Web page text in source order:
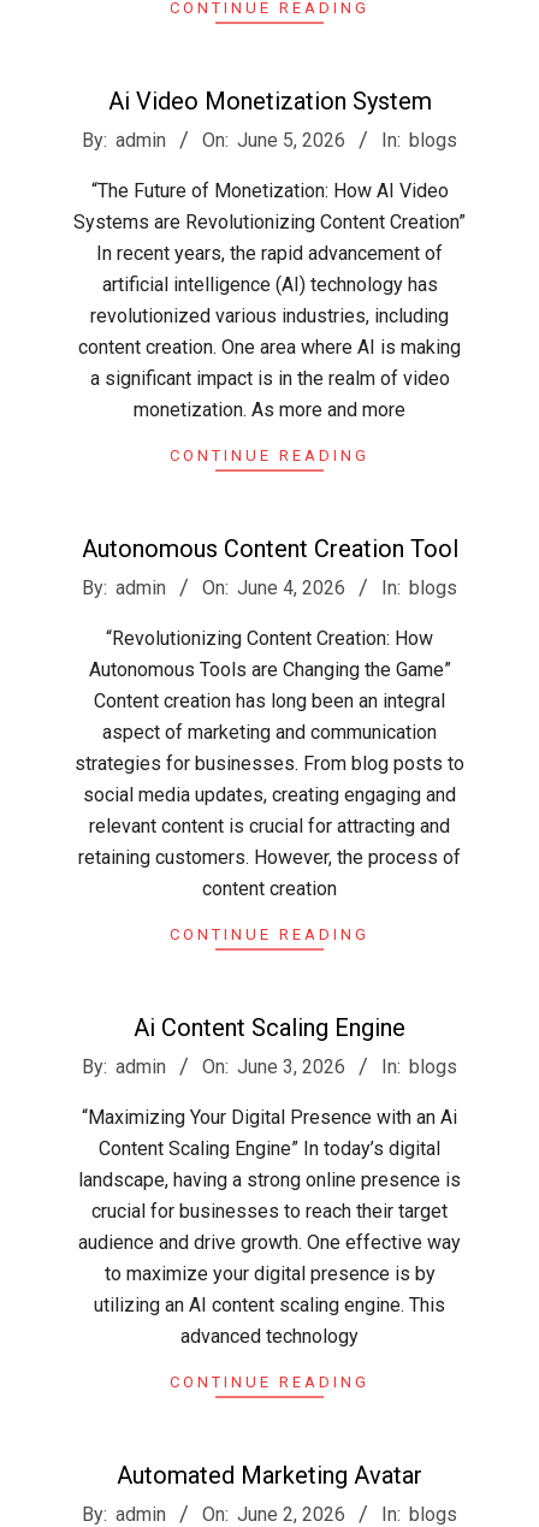
CONTINUE READING
Ai Video Monetization System
2026-
05
By: admin On: June 5, 2026 In: blogs
“The Future of Monetization: How AI Video
Systems are Revolutionizing Content Creation”
In recent years, the rapid advancement of
artificial intelligence (AI) technology has
revolutionized various industries, including
content creation. One area where AI is making
a significant impact is in the realm of video
monetization. As more and more
CONTINUE READING
Autonomous Content Creation Tool
2026-
By: admin On: June 4, 2026 In: blogs
“Revolutionizing Content Creation: How
Autonomous Tools are Changing the Game”
Content creation has long been an integral
aspect of marketing and communication
strategies for businesses. From blog posts to
social media updates, creating engaging and
relevant content is crucial for attracting and
retaining customers. However, the process of
content creation
CONTINUE READING
Ai Content Scaling Engine
2026-
03
By: admin On: June 3, 2026 In: blogs
“Maximizing Your Digital Presence with an Ai
Content Scaling Engine” In today’s digital
landscape, having a strong online presence is
crucial for businesses to reach their target
audience and drive growth. One effective way
to maximize your digital presence is by
utilizing an AI content scaling engine. This
advanced technology
CONTINUE READING
Automated Marketing Avatar
2026-
By: admin On: June 2, 2026 In: blogs